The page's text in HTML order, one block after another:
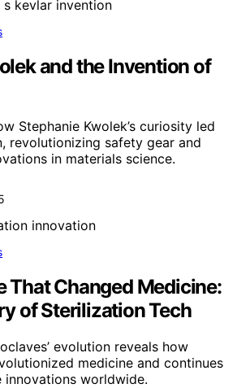
and the Invention of
Stephanie Kwolek’s curiosity led
revolutionizing safety gear and
in materials science.
That Changed Medicine:
of Sterilization Tech
evolution reveals how
medicine and continues
innovations worldwide.